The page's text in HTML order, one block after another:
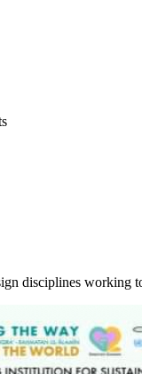
disciplines working